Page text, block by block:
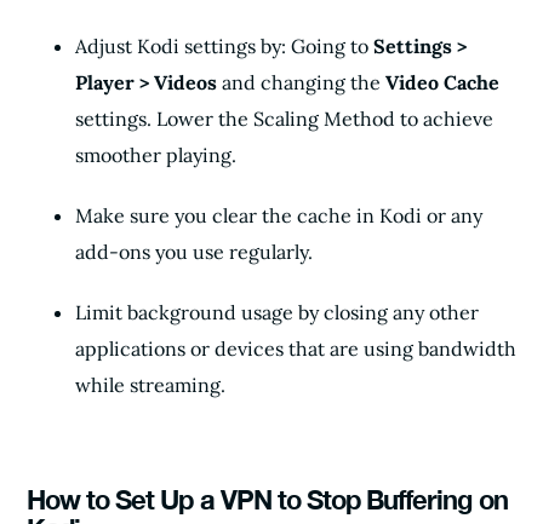
Adjust Kodi settings by: Going to Settings >
Player > Videos and changing the Video Cache
settings. Lower the Scaling Method to achieve
smoother playing.
Make sure you clear the cache in Kodi or any
add-ons you use regularly.
Limit background usage by closing any other
applications or devices that are using bandwidth
while streaming.
How to Set Up a VPN to Stop Buffering on